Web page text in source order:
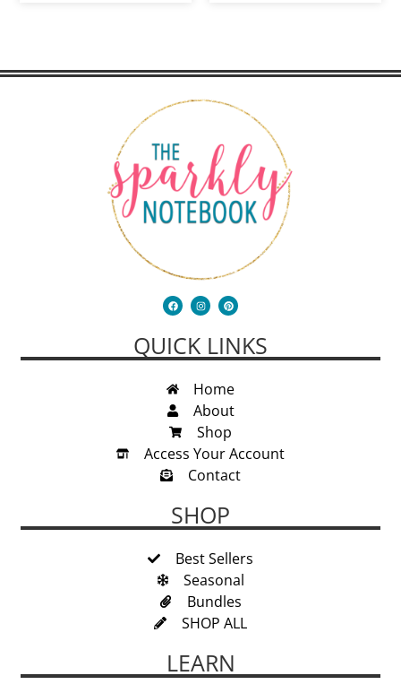
QUICK LINKS
Home
About
Shop
Access Your Account
Contact
SHOP
Best Sellers
Seasonal
Bundles
SHOP ALL
LEARN